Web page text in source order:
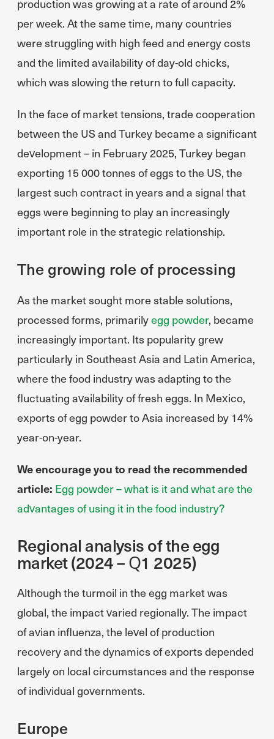
production was growing at a rate of around 2%
per week. At the same time, many countries
were struggling with high feed and energy costs
and the limited availability of day-old chicks,
which was slowing the return to full capacity.
In the face of market tensions, trade cooperation
between the US and Turkey became a significant
development – in February 2025, Turkey began
exporting 15 000 tonnes of eggs to the US, the
largest such contract in years and a signal that
eggs were beginning to play an increasingly
important role in the strategic relationship.
The growing role of processing
As the market sought more stable solutions,
processed forms, primarilyegg powder, became
increasingly important. Its popularity grew
particularly in Southeast Asia and Latin America,
where the food industry was adapting to the
fluctuating availability of fresh eggs. In Mexico,
exports of egg powder to Asia increased by 14%
year-on-year.
We encourage you to read the recommended
article: Egg powder – what is it and what are the
advantages of using it in the food industry?
Regional analysis of the egg
market (2024 – Q1 2025)
Although the turmoil in the egg market was
global, the impact varied regionally. The impact
of avian influenza, the level of production
recovery and the dynamics of exports depended
largely on local circumstances and the response
of individual governments.
Europe